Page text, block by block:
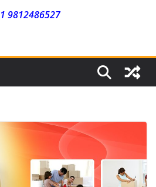
Packers And Movers
9812486527